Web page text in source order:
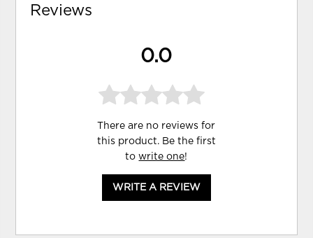
Reviews
0.0
There are no reviews for
this product. Be the first
towrite one!
WRITE A REVIEW